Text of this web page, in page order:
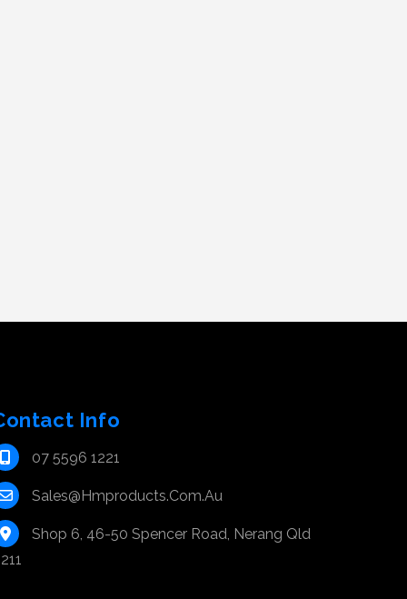
Info
07 5596 1221
Sales@hmproducts.com.au
Shop 6, 46-50 Spencer Road, Nerang Qld